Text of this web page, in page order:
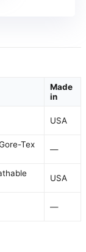
Made
in
USA
Tex
—
USA
—